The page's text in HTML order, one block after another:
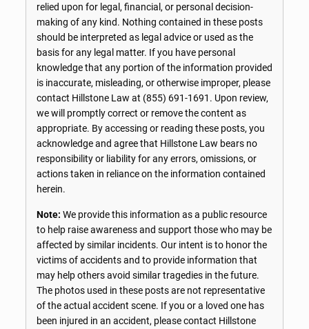
relied upon for legal, financial, or personal decision-
making of any kind. Nothing contained in these posts
should be interpreted as legal advice or used as the
basis for any legal matter. If you have personal
knowledge that any portion of the information provided
is inaccurate, misleading, or otherwise improper, please
contact Hillstone Law at (855) 691-1691 . Upon review,
we will promptly correct or remove the content as
appropriate. By accessing or reading these posts, you
acknowledge and agree that Hillstone Law bears no
responsibility or liability for any errors, omissions, or
actions taken in reliance on the information contained
herein.
Note: We provide this information as a public resource
to help raise awareness and support those who may be
affected by similar incidents. Our intent is to honor the
victims of accidents and to provide information that
may help others avoid similar tragedies in the future.
The photos used in these posts are not representative
of the actual accident scene. If you or a loved one has
been injured in an accident, please contact Hillstone